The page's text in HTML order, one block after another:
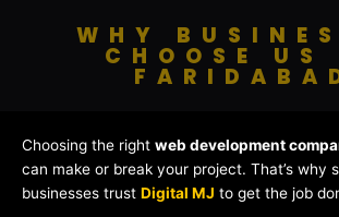
WHY
CHOOSE US
Choosing the right web development
can make or break your project. That’s why
businesses trust Digital MJ to get the job